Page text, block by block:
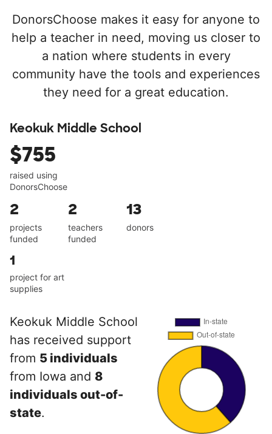
DonorsChoose makes it easy for anyone to
help a teacher in need, moving us closer to
a nation where students in every
community have the tools and experiences
they need for a great education.
Keokuk Middle School
$755
raised using
DonorsChoose
2
projects
funded
2
teachers
funded
13
donors
1
project for art
supplies
Keokuk Middle School
has received support
from 5 individuals
from Iowa and 8
individuals out-of-
state.